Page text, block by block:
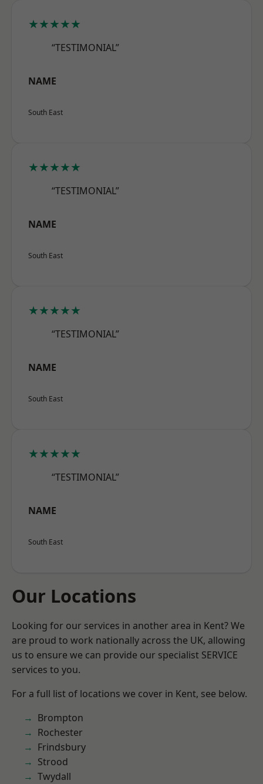
★★★★★
“TESTIMONIAL”
NAME
South East
★★★★★
“TESTIMONIAL”
NAME
South East
★★★★★
“TESTIMONIAL”
NAME
South East
★★★★★
“TESTIMONIAL”
NAME
South East
Our Locations
Looking for our services in another area in Kent? We
are proud to work nationally across the UK, allowing
us to ensure we can provide our specialist SERVICE
services to you.
For a full list of locations we cover in Kent, see below.
Brompton
Rochester
Frindsbury
Strood
Twydall